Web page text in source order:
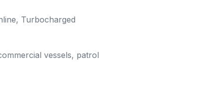
Turbocharged
vessels, patrol